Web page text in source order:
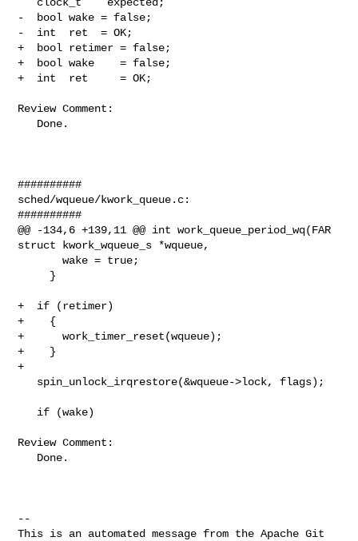
-  bool wake = false;
-  int  ret  = OK;
+  bool retimer = false;
+  bool wake    = false;
+  int  ret     = OK;
Review Comment:
##########
sched/wqueue/kwork_queue.c:
##########
@@ -134,6 +139,11 @@ int work_queue_period_wq(FAR
struct kwork_wqueue_s *wqueue,
       wake = true;
+  if (retimer)
+    {
+      work_timer_reset(wqueue);
+    }
+
Review Comment:
--
This is an automated message from the Apache Git